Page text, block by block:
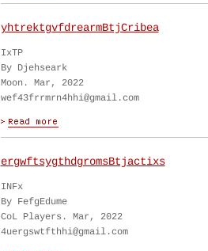
yhtrektgvfdrearmBtjCribea
IxTP
By Djehseark
Moon. Mar, 2022
wef43frrmrn4hhi@gmail.com
ergwftsygthdgromsBtjactixs
INFx
By FefgEdume
CoL Players. Mar, 2022
4uergswtfthhi@gmail.com